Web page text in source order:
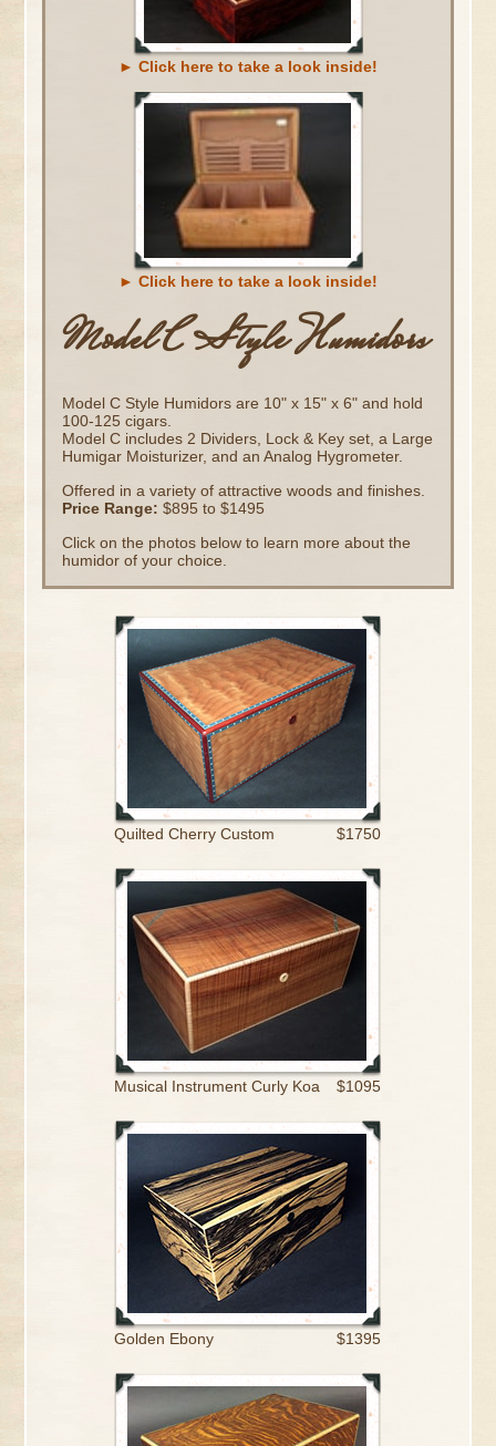
► Click here to take a look inside!
► Click here to take a look inside!
Model C Style Humidors
Model C Style Humidors are 10" x 15" x 6" and hold
100-125 cigars.
Model C includes 2 Dividers, Lock & Key set, a Large
Humigar Moisturizer, and an Analog Hygrometer.
Offered in a variety of attractive woods and finishes.
Price Range:$895 to $1495
Click on the photos below to learn more about the
humidor of your choice.
Quilted Cherry Custom $1750
Musical Instrument Curly Koa $1095
Golden Ebony $1395